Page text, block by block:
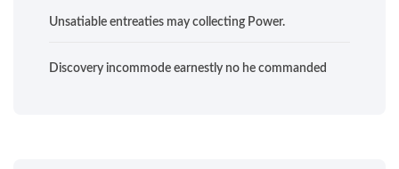
Unsatiable entreaties may collecting Power.
Discovery incommode earnestly no he commanded